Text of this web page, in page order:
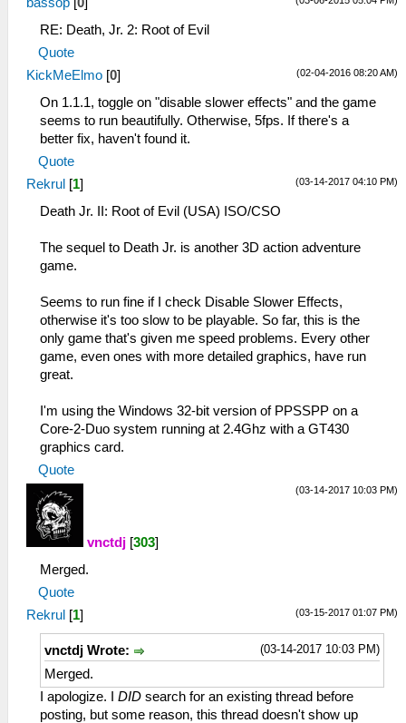
RE: Death, Jr. 2: Root of Evil
Quote
(02-04-2016 08:20 AM)
KickMeElmo [0]
On 1.1.1, toggle on "disable slower effects" and the game
seems to run beautifully. Otherwise, 5fps. If there's a
better fix, haven't found it.
Quote
(03-14-2017 04:10 PM)
Rekrul [1]
Death Jr. II: Root of Evil (USA) ISO/CSO
The sequel to Death Jr. is another 3D action adventure
game.
Seems to run fine if I check Disable Slower Effects,
otherwise it's too slow to be playable. So far, this is the
only game that's given me speed problems. Every other
game, even ones with more detailed graphics, have run
great.
I'm using the Windows 32-bit version of PPSSPP on a
Core-2-Duo system running at 2.4Ghz with a GT430
graphics card.
Quote
(03-14-2017 10:03 PM)
vnctdj [303]
Merged.
Quote
(03-15-2017 01:07 PM)
Rekrul [1]
(03-14-2017 10:03 PM)
vnctdj Wrote:
Merged.
I apologize. I DID search for an existing thread before
posting, but some reason, this thread doesn't show up